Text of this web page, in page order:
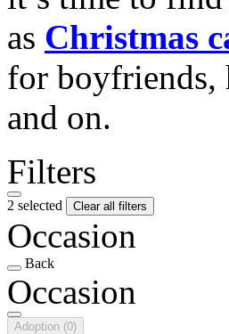
as Christmas
for boyfriends,
and on.
Filters
2 selected Clear all filters
Occasion
Back
Occasion
Adoption (0)